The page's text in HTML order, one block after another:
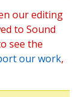
our editing
to Sound
see the
our work,